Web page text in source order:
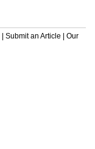
| Submit an Article | Our